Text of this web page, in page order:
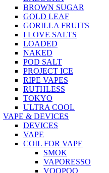
BROWN SUGAR
GOLD LEAF
GORILLA FRUITS
I LOVE SALTS
LOADED
NAKED
POD SALT
PROJECT ICE
RIPE VAPES
RUTHLESS
TOKYO
ULTRA COOL
VAPE & DEVICES
DEVICES
VAPE
COIL FOR VAPE
SMOK
VAPORESSO
VOOPOO